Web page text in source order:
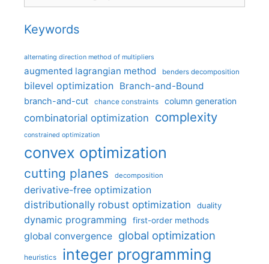
Keywords
alternating direction method of multipliers
augmented lagrangian method benders decomposition
bilevel optimization Branch-and-Bound
branch-and-cut chance constraints column generation
combinatorial optimization complexity
constrained optimization
convex optimization
cutting planes decomposition
derivative-free optimization
distributionally robust optimization
duality
dynamic programming first-order methods
global convergence global optimization
heuristics integer programming